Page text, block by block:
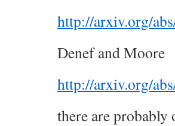
http://arxiv.org/
Denef and Moore
http://arxiv.org/
there are